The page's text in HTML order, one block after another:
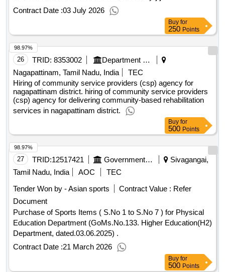
Contract Date :03 July 2026
Buy for
250 Points
26 TRID: 8353002
Department Of Welfare
Nagapattinam, Tamil Nadu, India
TEC
Hiring of community service providers (csp) agency for
nagapattinam district. hiring of community service providers
(csp) agency for delivering community-based rehabilitation
services in nagapattinam district.
98.97%
Buy for
500 Points
27 TRID:12517421 Government Polytechnic College
Sivagangai,
Tamil Nadu, India
AOC
TEC
Tender Won by - Asian sports
Contract Value : Refer
Document
Purchase of Sports Items ( S.No 1 to S.No 7 ) for Physical
Education Department (GoMs.No.133. Higher Education(H2)
Department, dated.03.06.2025) .
Contract Date :21 March 2026
98.97%
Buy for
500 Points